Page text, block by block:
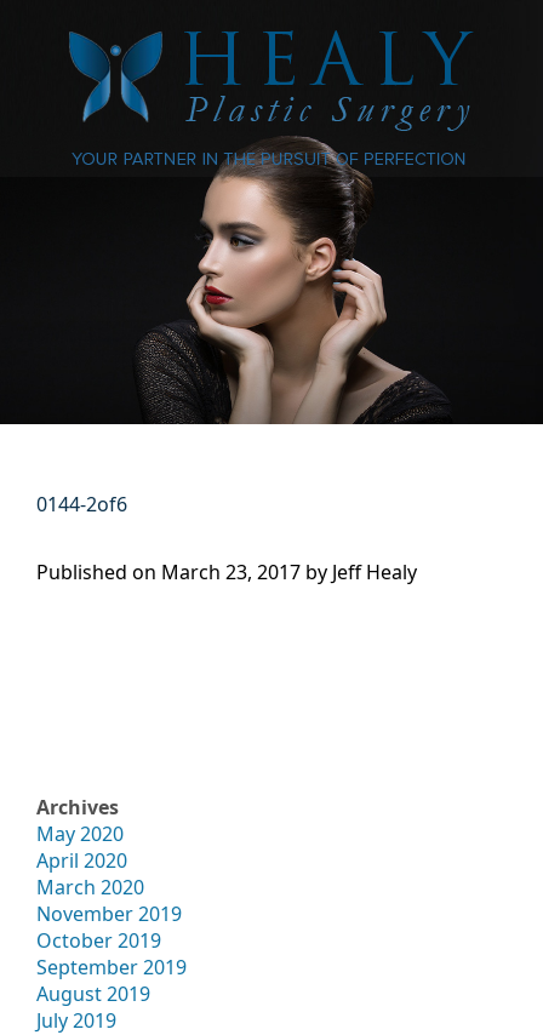
0144-2of6
Published on March 23, 2017 by Jeff Healy
Archives
May 2020
April 2020
March 2020
November 2019
October 2019
September 2019
August 2019
July 2019